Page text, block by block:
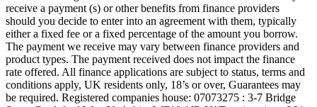
receive a payment (s) or other benefits from finance providers
should you decide to enter into an agreement with them, typically
either a fixed fee or a fixed percentage of the amount you borrow.
The payment we receive may vary between finance providers and
product types. The payment received does not impact the finance
rate offered. All finance applications are subject to status, terms and
conditions apply, UK residents only, 18’s or over, Guarantees may
be required. Registered companies house: 07073275 : 3-7 Bridge